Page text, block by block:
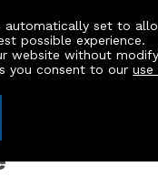
automatically set to
possible experience.
website without
you consent to ouruse
Monaltrie,